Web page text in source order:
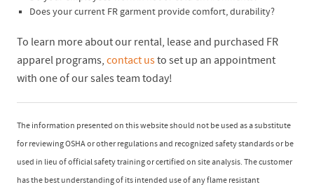
Does your current FR garment provide comfort, durability?
To learn more about our rental, lease and purchased FR
apparel programs,contact usto set up an appointment
with one of our sales team today!
The information presented on this website should not be used as a substitute
for reviewing OSHA or other regulations and recognized safety standards or be
used in lieu of official safety training or certified on site analysis. The customer
has the best understanding of its intended use of any flame resistant